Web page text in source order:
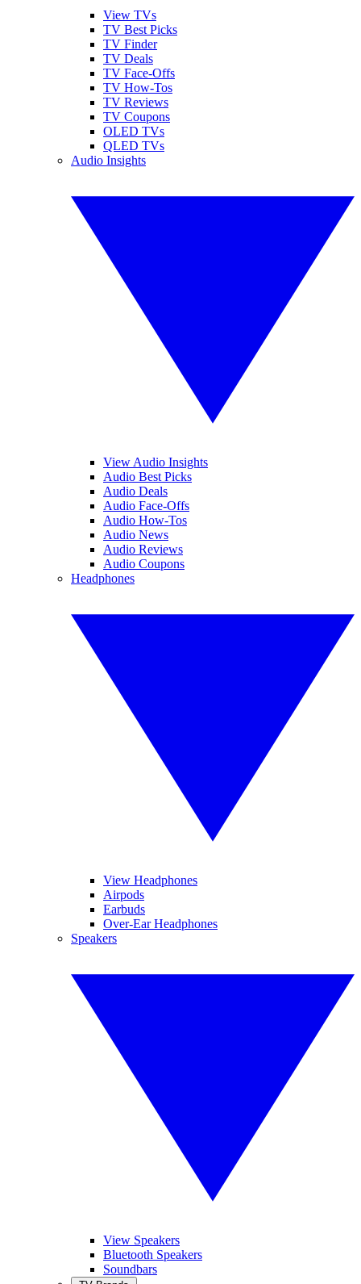
View TVs
TV Best Picks
TV Finder
TV Deals
TV Face-Offs
TV How-Tos
TV Reviews
TV Coupons
OLED TVs
QLED TVs
Audio Insights
View Audio Insights
Audio Best Picks
Audio Deals
Audio Face-Offs
Audio How-Tos
Audio News
Audio Reviews
Audio Coupons
Headphones
View Headphones
Airpods
Earbuds
Over-Ear Headphones
Speakers
View Speakers
Bluetooth Speakers
Soundbars